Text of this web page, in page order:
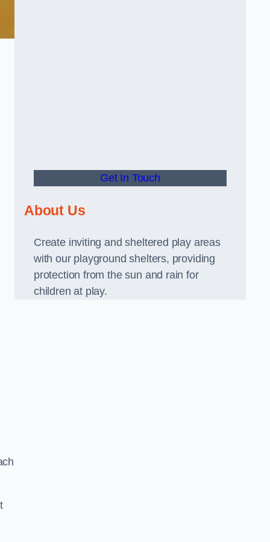
Get In Touch
About Us
Create inviting and sheltered play areas
with our playground shelters, providing
protection from the sun and rain for
children at play.